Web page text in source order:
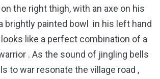
the right thigh, with an axe on his
brightly painted bowl in his left hand
looks like a perfect combination of a
. As the sound of jingling bells
to war resonate the village road ,